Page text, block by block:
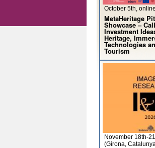
October 5th, online
MetaHeritage
Showcase –
Investment
Heritage,
Technologies
Tourism
November 18th-
(Girona,